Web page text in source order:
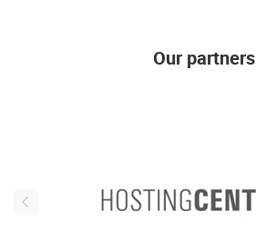
Our partners